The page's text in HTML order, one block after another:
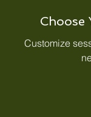
Choose
Customize